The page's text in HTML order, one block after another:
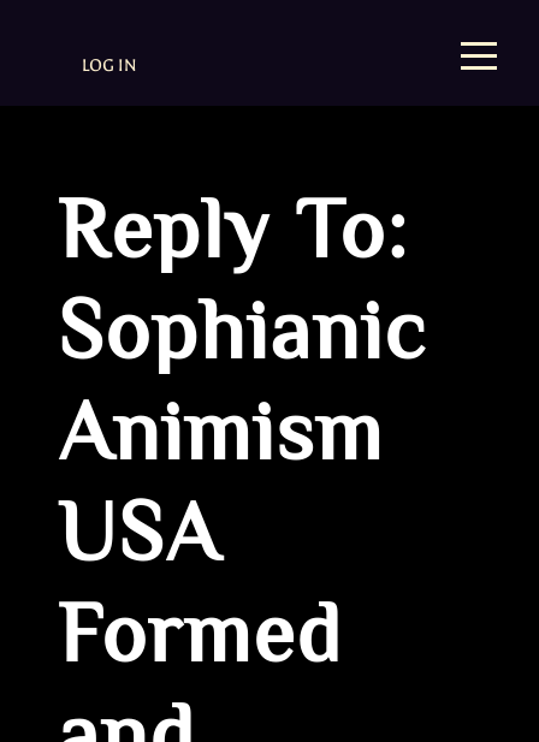
LOG IN
Reply To:
Sophianic
Animism
USA
Formed